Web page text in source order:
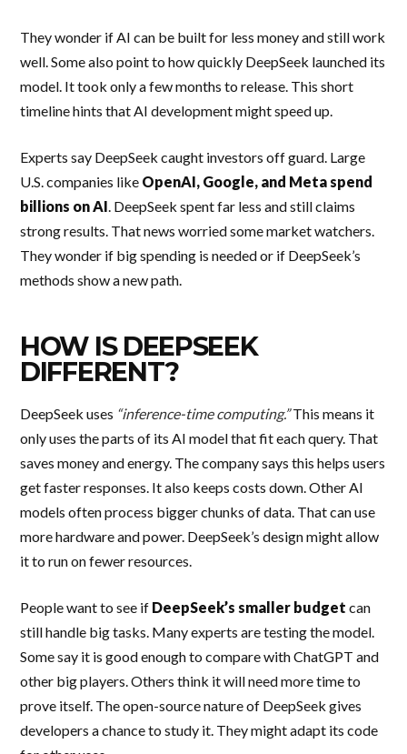
They wonder if AI can be built for less money and still work
well. Some also point to how quickly DeepSeek launched its
model. It took only a few months to release. This short
timeline hints that AI development might speed up.
Experts say DeepSeek caught investors off guard. Large
U.S. companies like OpenAI, Google, and Meta spend
billions on AI. DeepSeek spent far less and still claims
strong results. That news worried some market watchers.
They wonder if big spending is needed or if DeepSeek’s
methods show a new path.
HOW IS DEEPSEEK
DIFFERENT?
DeepSeek uses “inference-time computing.”This means it
only uses the parts of its AI model that fit each query. That
saves money and energy. The company says this helps users
get faster responses. It also keeps costs down. Other AI
models often process bigger chunks of data. That can use
more hardware and power. DeepSeek’s design might allow
it to run on fewer resources.
People want to see if DeepSeek’s smaller budget can
still handle big tasks. Many experts are testing the model.
Some say it is good enough to compare with ChatGPT and
other big players. Others think it will need more time to
prove itself. The open-source nature of DeepSeek gives
developers a chance to study it. They might adapt its code